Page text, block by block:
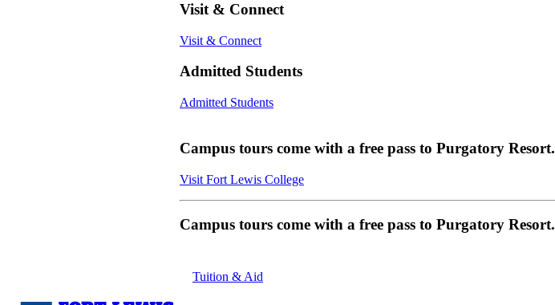
Visit & Connect
Visit & Connect
Admitted Students
Admitted Students
Campus tours come with a free pass to Purgatory Resort.
Visit Fort Lewis College
Campus tours come with a free pass to Purgatory Resort.
Tuition & Aid